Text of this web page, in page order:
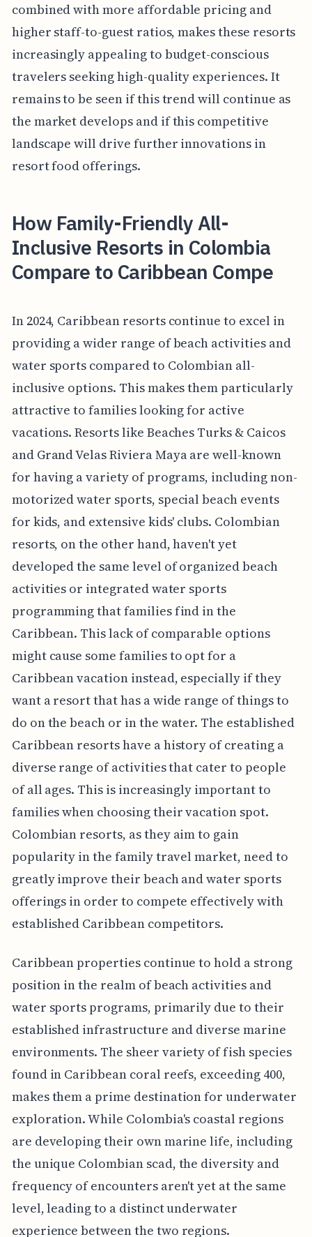
combined with more affordable pricing and
higher staff-to-guest ratios, makes these resorts
increasingly appealing to budget-conscious
travelers seeking high-quality experiences. It
remains to be seen if this trend will continue as
the market develops and if this competitive
landscape will drive further innovations in
resort food offerings.
How Family-Friendly All-
Inclusive Resorts in Colombia
Compare to Caribbean Compe
In 2024, Caribbean resorts continue to excel in
providing a wider range of beach activities and
water sports compared to Colombian all-
inclusive options. This makes them particularly
attractive to families looking for active
vacations. Resorts like Beaches Turks & Caicos
and Grand Velas Riviera Maya are well-known
for having a variety of programs, including non-
motorized water sports, special beach events
for kids, and extensive kids' clubs. Colombian
resorts, on the other hand, haven't yet
developed the same level of organized beach
activities or integrated water sports
programming that families find in the
Caribbean. This lack of comparable options
might cause some families to opt for a
Caribbean vacation instead, especially if they
want a resort that has a wide range of things to
do on the beach or in the water. The established
Caribbean resorts have a history of creating a
diverse range of activities that cater to people
of all ages. This is increasingly important to
families when choosing their vacation spot.
Colombian resorts, as they aim to gain
popularity in the family travel market, need to
greatly improve their beach and water sports
offerings in order to compete effectively with
established Caribbean competitors.
Caribbean properties continue to hold a strong
position in the realm of beach activities and
water sports programs, primarily due to their
established infrastructure and diverse marine
environments. The sheer variety of fish species
found in Caribbean coral reefs, exceeding 400,
makes them a prime destination for underwater
exploration. While Colombia's coastal regions
are developing their own marine life, including
the unique Colombian scad, the diversity and
frequency of encounters aren't yet at the same
level, leading to a distinct underwater
experience between the two regions.